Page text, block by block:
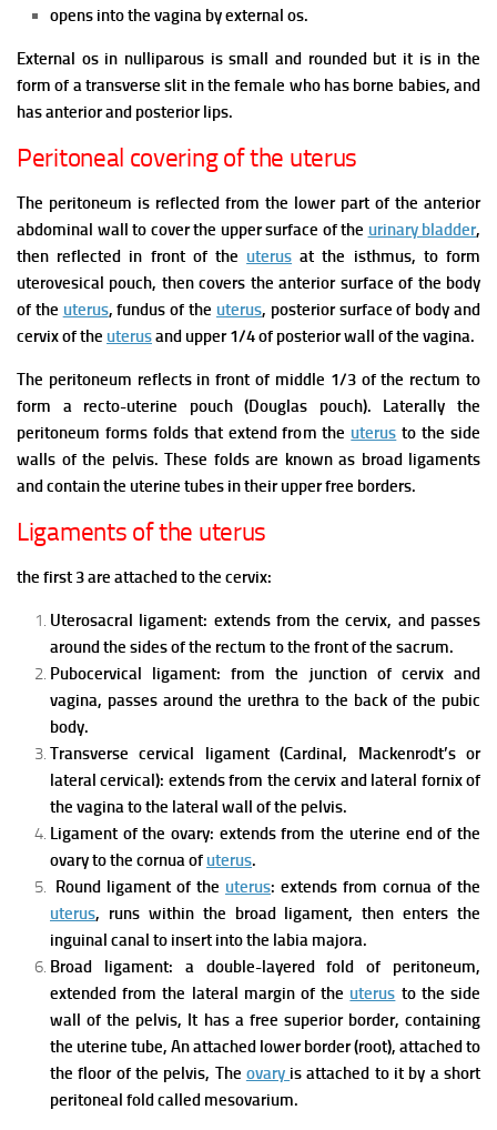
opens into the vagina by external os.
External os in nulliparous is small and rounded but it is in the
form of a transverse slit in the female who has borne babies, and
has anterior and posterior lips.
Peritoneal covering of the uterus
The peritoneum is reflected from the lower part of the anterior
abdominal wall to cover the upper surface of the urinary bladder,
then reflected in front of the uterus at the isthmus, to form
uterovesical pouch, then covers the anterior surface of the body
of the uterus, fundus of the uterus, posterior surface of body and
cervix of the uterusand upper 1/4 of posterior wall of the vagina.
The peritoneum reflects in front of middle 1/3 of the rectum to
form a recto-uterine pouch (Douglas pouch). Laterally the
peritoneum forms folds that extend from the uterus to the side
walls of the pelvis. These folds are known as broad ligaments
and contain the uterine tubes in their upper free borders.
Ligaments of the uterus
the first 3 are attached to the cervix:
Uterosacral ligament: extends from the cervix, and passes
around the sides of the rectum to the front of the sacrum.
Pubocervical ligament: from the junction of cervix and
vagina, passes around the urethra to the back of the pubic
body.
Transverse cervical ligament (Cardinal, Mackenrodt’s or
lateral cervical): extends from the cervix and lateral fornix of
the vagina to the lateral wall of the pelvis.
Ligament of the ovary: extends from the uterine end of the
ovary to the cornua of uterus.
Round ligament of the uterus: extends from cornua of the
uterus, runs within the broad ligament, then enters the
inguinal canal to insert into the labia majora.
Broad ligament: a double-layered fold of peritoneum,
extended from the lateral margin of the uterus to the side
wall of the pelvis, It has a free superior border, containing
the uterine tube, An attached lower border (root), attached to
the floor of the pelvis, The ovary is attached to it by a short
peritoneal fold called mesovarium.